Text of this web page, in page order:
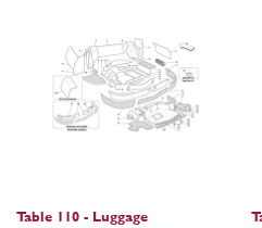
Table 110 - Luggage